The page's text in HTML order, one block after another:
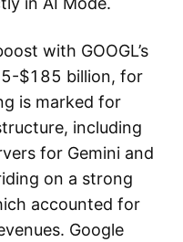
with GOOGL’s
$185 billion, for
is marked for
including
for Gemini and
on a strong
accounted for
Google